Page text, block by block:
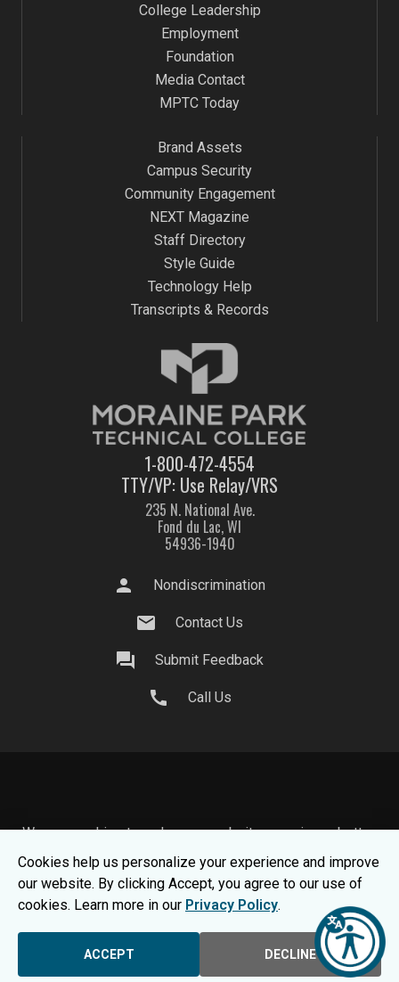
College Leadership
Employment
Foundation
Media Contact
MPTC Today
1-800-472-4554
TTY/VP: Use Relay/VRS
235 N. National Ave.
Fond du Lac, WI
54936-1940
Brand Assets
Campus Security
Community Engagement
NEXT Magazine
Staff Directory
Style Guide
Technology Help
Transcripts & Records
person Nondiscrimination
mail Contact Us
question_answer Submit Feedback
call Call Us
We use cookies to make your website experience better.
To learn about how we keep your information safe, view
ourPrivacy Statement.
© 2026 Moraine Park Technical College |
Consumer Information
Cookies help us personalize your experience and improve
our website. By clicking Accept, you agree to our use of
cookies. Learn more in our Privacy Policy.
ACCEPT DECLINE